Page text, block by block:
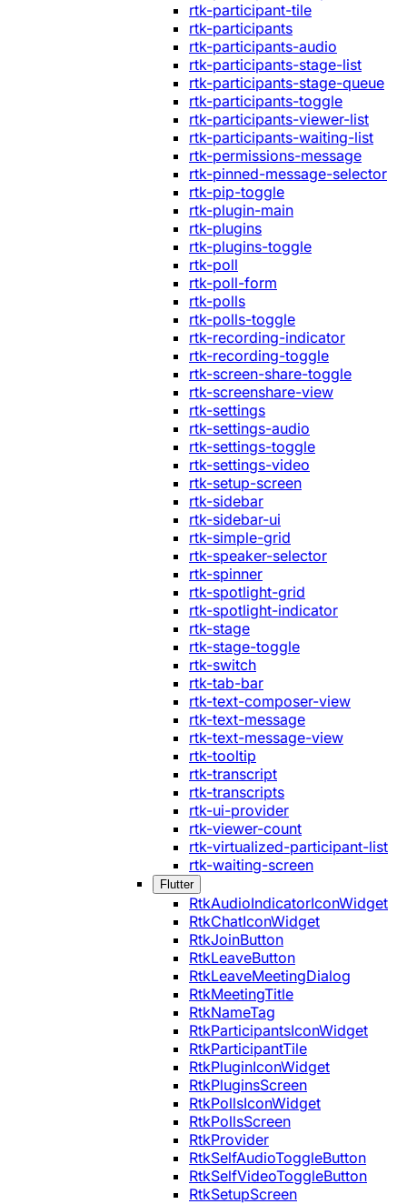
rtk-participant-tile
rtk-participants
rtk-participants-audio
rtk-participants-stage-list
rtk-participants-stage-queue
rtk-participants-toggle
rtk-participants-viewer-list
rtk-participants-waiting-list
rtk-permissions-message
rtk-pinned-message-selector
rtk-pip-toggle
rtk-plugin-main
rtk-plugins
rtk-plugins-toggle
rtk-poll
rtk-poll-form
rtk-polls
rtk-polls-toggle
rtk-recording-indicator
rtk-recording-toggle
rtk-screen-share-toggle
rtk-screenshare-view
rtk-settings
rtk-settings-audio
rtk-settings-toggle
rtk-settings-video
rtk-setup-screen
rtk-sidebar
rtk-sidebar-ui
rtk-simple-grid
rtk-speaker-selector
rtk-spinner
rtk-spotlight-grid
rtk-spotlight-indicator
rtk-stage
rtk-stage-toggle
rtk-switch
rtk-tab-bar
rtk-text-composer-view
rtk-text-message
rtk-text-message-view
rtk-tooltip
rtk-transcript
rtk-transcripts
rtk-ui-provider
rtk-viewer-count
rtk-virtualized-participant-list
rtk-waiting-screen
Flutter
RtkAudioIndicatorIconWidget
RtkChatIconWidget
RtkJoinButton
RtkLeaveButton
RtkLeaveMeetingDialog
RtkMeetingTitle
RtkNameTag
RtkParticipantsIconWidget
RtkParticipantTile
RtkPluginIconWidget
RtkPluginsScreen
RtkPollsIconWidget
RtkPollsScreen
RtkProvider
RtkSelfAudioToggleButton
RtkSelfVideoToggleButton
RtkSetupScreen